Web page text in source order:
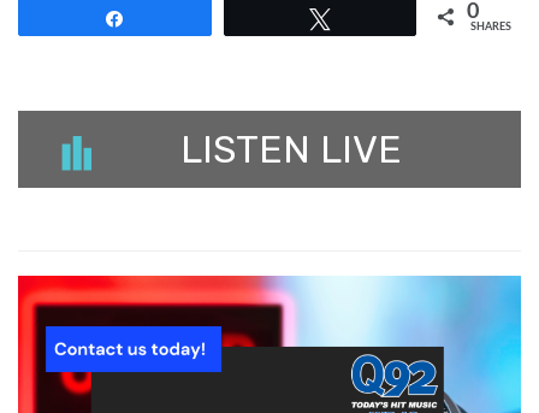
0
SHARES
LISTEN LIVE